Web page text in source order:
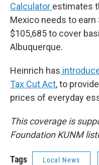
Calculator estimates
Mexico needs to
$105,685 to cover
Albuquerque.
Heinrich has
Tax Cut Act, to
prices of everyday
This coverage is
Foundation KUNM
Tags Local News